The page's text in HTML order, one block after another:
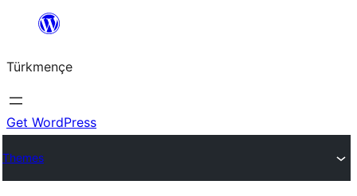
content
Türkmençe
Get WordPress
Themes